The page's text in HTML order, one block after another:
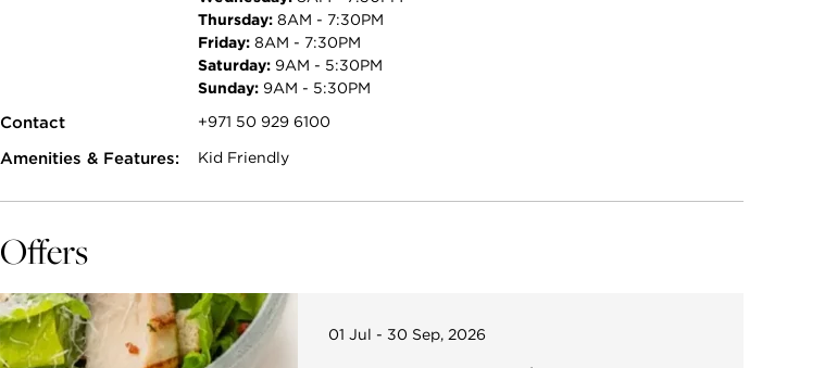
Thursday:8AM - 7:30PM
Friday:8AM - 7:30PM
Saturday:9AM - 5:30PM
Sunday:9AM - 5:30PM
Contact +971 50 929 6100
Amenities & Features: Kid Friendly
Offers
01 Jul - 30 Sep, 2026